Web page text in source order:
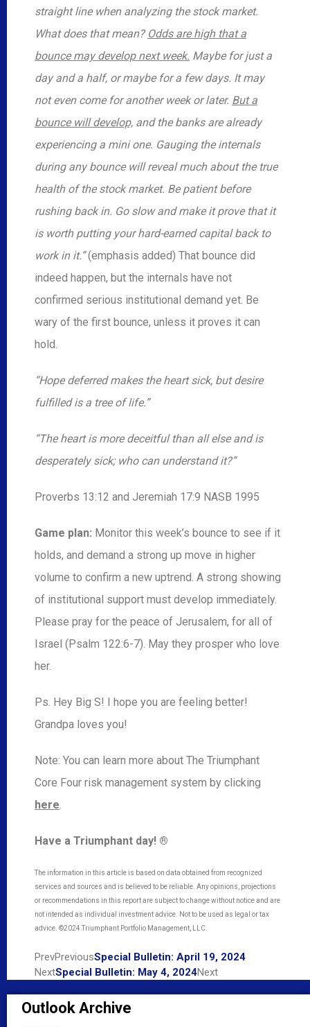
straight line when analyzing the stock market.
What does that mean? Odds are high that a
bounce may develop next week. Maybe for just a
day and a half, or maybe for a few days. It may
not even come for another week or later. But a
bounce will develop, and the banks are already
experiencing a mini one. Gauging the internals
during any bounce will reveal much about the true
health of the stock market. Be patient before
rushing back in. Go slow and make it prove that it
is worth putting your hard-earned capital back to
work in it.”(emphasis added) That bounce did
indeed happen, but the internals have not
confirmed serious institutional demand yet. Be
wary of the first bounce, unless it proves it can
hold.
“Hope deferred makes the heart sick, but desire
fulfilled is a tree of life.”
“The heart is more deceitful than all else and is
desperately sick; who can understand it?”
Proverbs 13:12 and Jeremiah 17:9 NASB 1995
Game plan: Monitor this week’s bounce to see if it
holds, and demand a strong up move in higher
volume to confirm a new uptrend. A strong showing
of institutional support must develop immediately.
Please pray for the peace of Jerusalem, for all of
Israel (Psalm 122:6-7). May they prosper who love
her.
Ps. Hey Big S! I hope you are feeling better!
Grandpa loves you!
Note: You can learn more about The Triumphant
Core Four risk management system by clicking
here
Have a Triumphant day! ®
The information in this article is based on data obtained from recognized
services and sources and is believed to be reliable. Any opinions, projections
or recommendations in this report are subject to change without notice and are
not intended as individual investment advice. Not to be used as legal or tax
advice. ©2024 Triumphant Portfolio Management, LLC.
PrevPreviousSpecial Bulletin: April 19, 2024
NextSpecial Bulletin: May 4, 2024Next
Outlook Archive